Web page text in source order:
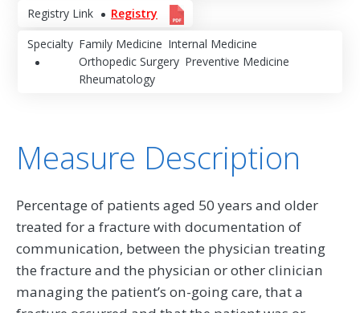
Registry Link Registry
Specialty Family Medicine Internal Medicine
Orthopedic Surgery Preventive Medicine
Rheumatology
Measure Description
Percentage of patients aged 50 years and older
treated for a fracture with documentation of
communication, between the physician treating
the fracture and the physician or other clinician
managing the patient’s on-going care, that a